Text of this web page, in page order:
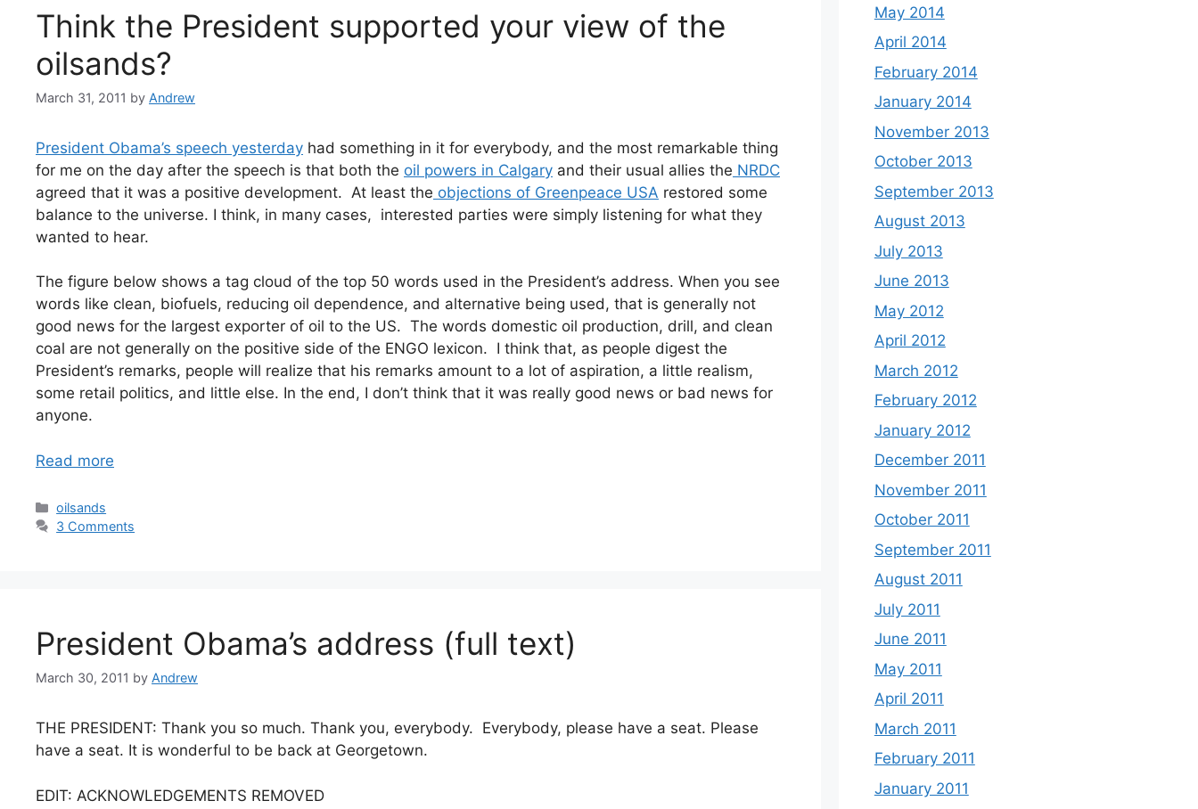
Think the President supported your view of the
oilsands?
March 31, 2011 by Andrew
President Obama’s speech yesterday had something in it for everybody, and the most remarkable thing
for me on the day after the speech is that both the oil powers in Calgary and their usual allies the NRDC
agreed that it was a positive development. At least the objections of Greenpeace USA restored some
balance to the universe. I think, in many cases, interested parties were simply listening for what they
wanted to hear.
The figure below shows a tag cloud of the top 50 words used in the President’s address. When you see
words like clean, biofuels, reducing oil dependence, and alternative being used, that is generally not
good news for the largest exporter of oil to the US. The words domestic oil production, drill, and clean
coal are not generally on the positive side of the ENGO lexicon. I think that, as people digest the
President’s remarks, people will realize that his remarks amount to a lot of aspiration, a little realism,
some retail politics, and little else. In the end, I don’t think that it was really good news or bad news for
anyone.
Read more
Categories
oilsands
3 Comments
President Obama’s address (full text)
March 30, 2011 by Andrew
THE PRESIDENT: Thank you so much. Thank you, everybody. Everybody, please have a seat. Please
have a seat. It is wonderful to be back at Georgetown.
EDIT: ACKNOWLEDGEMENTS REMOVED
May 2014
April 2014
February 2014
January 2014
November 2013
October 2013
September 2013
August 2013
July 2013
June 2013
May 2012
April 2012
March 2012
February 2012
January 2012
December 2011
November 2011
October 2011
September 2011
August 2011
July 2011
June 2011
May 2011
April 2011
March 2011
February 2011
January 2011